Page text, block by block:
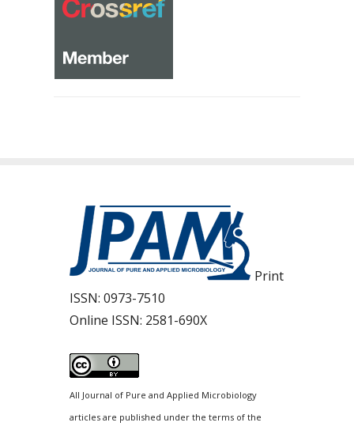
Print
ISSN: 0973-7510
Online ISSN: 2581-690X
All Journal of Pure and Applied Microbiology
articles are published under the terms of the